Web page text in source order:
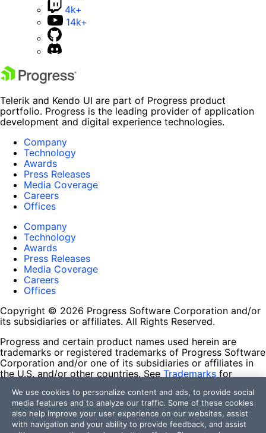
4k+
14k+
Telerik and Kendo UI are part of Progress product
portfolio. Progress is the leading provider of application
development and digital experience technologies.
Company
Technology
Awards
Press Releases
Media Coverage
Careers
Offices
Company
Technology
Awards
Press Releases
Media Coverage
Careers
Offices
Copyright © 2026 Progress Software Corporation and/or
its subsidiaries or affiliates. All Rights Reserved.
Progress and certain product names used herein are
trademarks or registered trademarks of Progress Software
Corporation and/or one of its subsidiaries or affiliates in
the U.S. and/or other countries. See Trademarks for
contained herein are reserved by their respective owners
and their inclusion does not imply an endorsement,
affiliation, or sponsorship as between Progress and the
respective owners.
We use cookies to personalize content and ads, to provide social
media features and to analyze our traffic. Some of these cookies
also help improve your user experience on our websites, assist
with navigation and your ability to provide feedback, and assist